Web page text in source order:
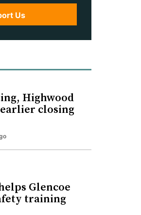
Us
Highwood
closing
Glencoe
training